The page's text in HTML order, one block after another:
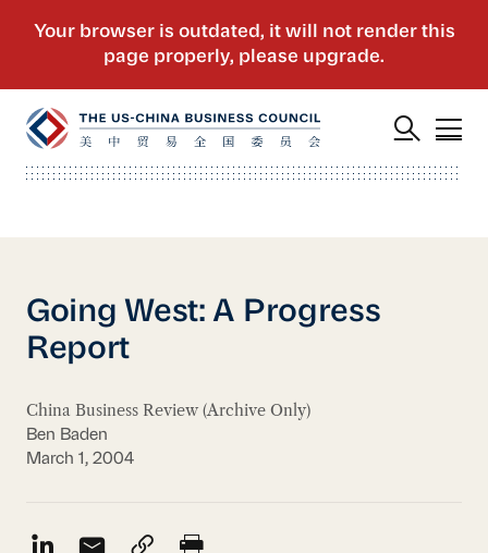
Going West: A Progress
Report
China Business Review (Archive Only)
Ben Baden
March 1, 2004